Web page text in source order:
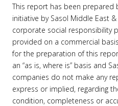
This report has been prepared
initiative by Sasol Middle East
corporate social responsibility
provided on a commercial
for the preparation of this
an “as is, where is” basis and
companies do not make any
express or implied, regarding
condition, completeness or